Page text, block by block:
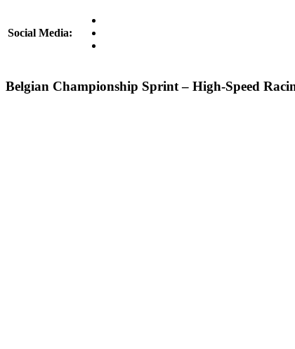
Social Media:
Belgian Championship Sprint – High-Speed